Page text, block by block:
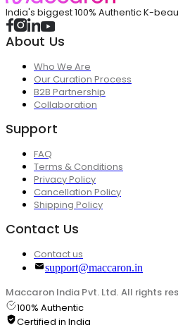
India's biggest 100% Authentic K-
About Us
Who We Are
Our Curation Process
B2B Partnership
Collaboration
Support
FAQ
Terms & Conditions
Privacy Policy
Cancellation Policy
Shipping Policy
Contact Us
Contact us
support@maccaron.in
Maccaron India Pvt. Ltd. All rights
100% Authentic
Certified in India